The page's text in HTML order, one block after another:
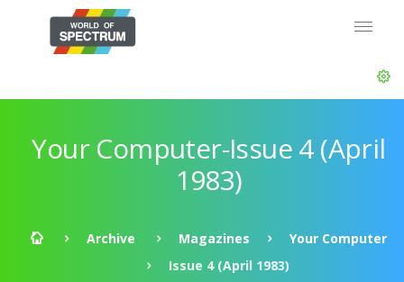
Your Computer-Issue 4 (April
1983)
Archive Magazines
Your Computer
Issue 4 (April 1983)